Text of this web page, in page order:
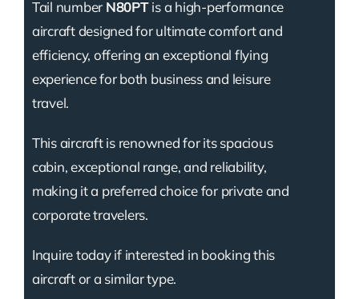
Tail number N80PTis a high-performance
aircraft designed for ultimate comfort and
efficiency, offering an exceptional flying
experience for both business and leisure
travel.
This aircraft is renowned for its spacious
cabin, exceptional range, and reliability,
making it a preferred choice for private and
corporate travelers.
Inquire today if interested in booking this
aircraft or a similar type.